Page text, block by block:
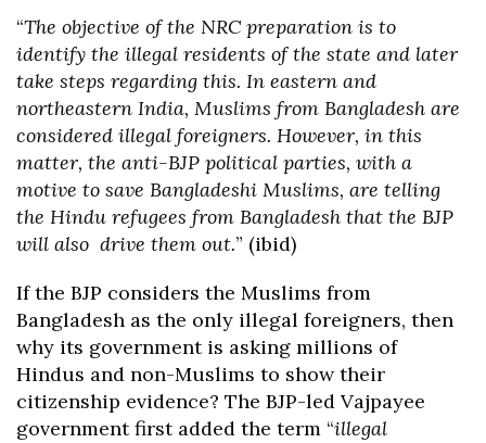
“The objective of the NRC preparation is to
identify the illegal residents of the state and later
take steps regarding this. In eastern and
northeastern India, Muslims from Bangladesh are
considered illegal foreigners. However, in this
matter, the anti-BJP political parties, with a
motive to save Bangladeshi Muslims, are telling
the Hindu refugees from Bangladesh that the BJP
will also drive them out.” (ibid)
If the BJP considers the Muslims from
Bangladesh as the only illegal foreigners, then
why its government is asking millions of
Hindus and non-Muslims to show their
citizenship evidence? The BJP-led Vajpayee
government first added the term “illegal